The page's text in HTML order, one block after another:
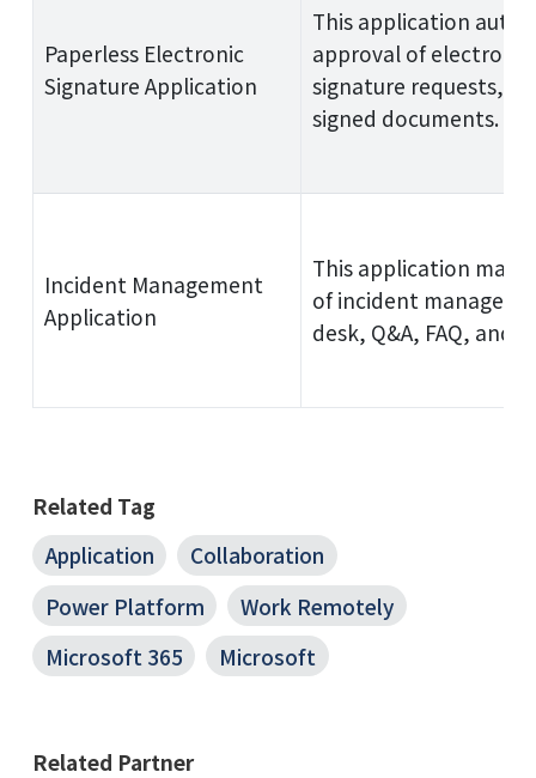
Paperless Electronic
Signature Application
This application
approval of
signature requests,
signed documents.
Incident Management
Application
This application
of incident
desk, Q&A, FAQ, and
Related Tag
Application
Collaboration
Power Platform
Work Remotely
Microsoft 365
Microsoft
Related Partner